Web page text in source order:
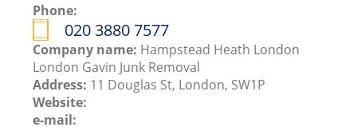
Phone:
020 3880 7577
Company name: Hampstead Heath London
London Gavin Junk Removal
Address: 11 Douglas St, London, SW1P
Website:
e-mail: